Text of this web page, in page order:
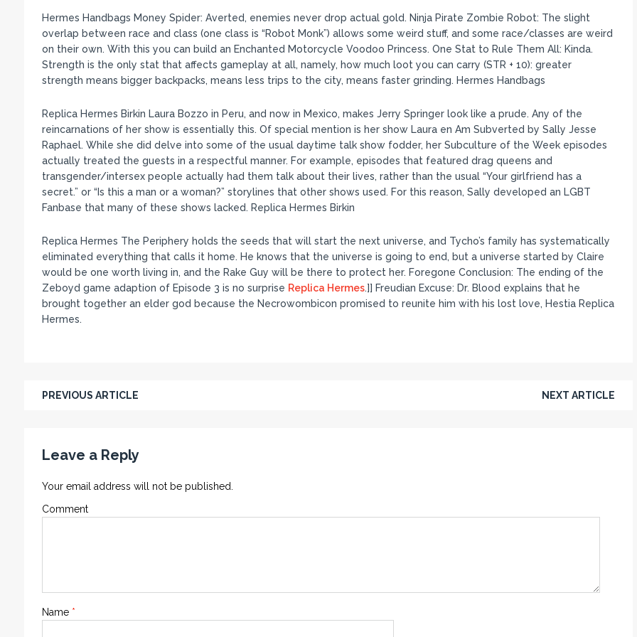
Hermes Handbags Money Spider: Averted, enemies never drop actual gold. Ninja Pirate Zombie Robot: The slight
overlap between race and class (one class is “Robot Monk”) allows some weird stuff, and some race/classes are weird
on their own. With this you can build an Enchanted Motorcycle Voodoo Princess. One Stat to Rule Them All: Kinda.
Strength is the only stat that affects gameplay at all, namely, how much loot you can carry (STR + 10): greater
strength means bigger backpacks, means less trips to the city, means faster grinding. Hermes Handbags
Replica Hermes Birkin Laura Bozzo in Peru, and now in Mexico, makes Jerry Springer look like a prude. Any of the
reincarnations of her show is essentially this. Of special mention is her show Laura en Am Subverted by Sally Jesse
Raphael. While she did delve into some of the usual daytime talk show fodder, her Subculture of the Week episodes
actually treated the guests in a respectful manner. For example, episodes that featured drag queens and
transgender/intersex people actually had them talk about their lives, rather than the usual “Your girlfriend has a
secret.” or “Is this a man or a woman?” storylines that other shows used. For this reason, Sally developed an LGBT
Fanbase that many of these shows lacked. Replica Hermes Birkin
Replica Hermes The Periphery holds the seeds that will start the next universe, and Tycho’s family has systematically
eliminated everything that calls it home. He knows that the universe is going to end, but a universe started by Claire
would be one worth living in, and the Rake Guy will be there to protect her. Foregone Conclusion: The ending of the
Zeboyd game adaption of Episode 3 is no surprise Replica Hermes.]] Freudian Excuse: Dr. Blood explains that he
brought together an elder god because the Necrowombicon promised to reunite him with his lost love, Hestia Replica
Hermes.
PREVIOUS ARTICLE NEXT ARTICLE
Leave a Reply
Your email address will not be published.
Comment
Name *